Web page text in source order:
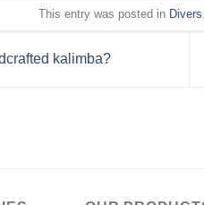
This entry was posted in Divers
kalimba?